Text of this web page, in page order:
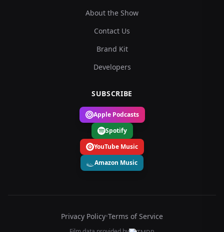
About the Show
Contact Us
Brand Kit
Developers
SUBSCRIBE
Apple Podcasts
Spotify
YouTube Music
Amazon Music
Privacy Policy•Terms of Service